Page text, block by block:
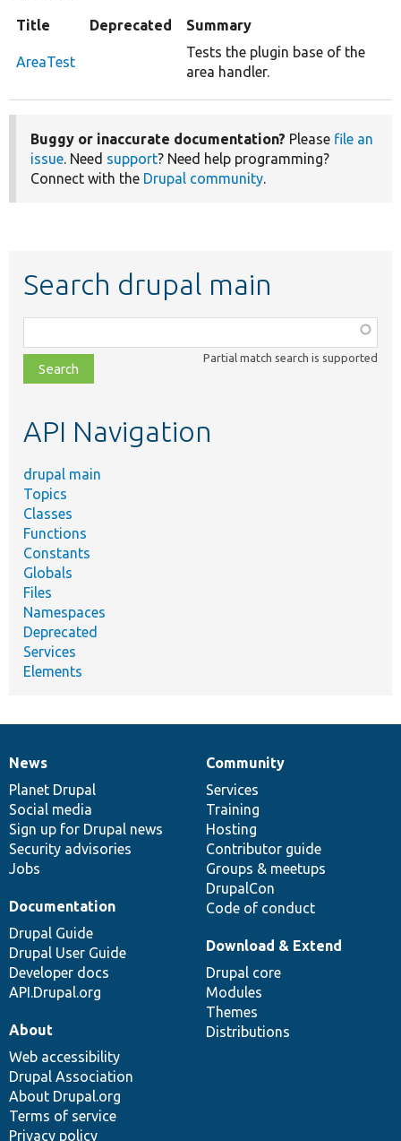
Title Deprecated Summary
AreaTest
Tests the plugin base of the
area handler.
Buggy or inaccurate documentation? Please file an
issue. Need support? Need help programming?
Connect with the Drupal community.
Search drupal main
class,
file,
topic,
Partial match search is supported
API Navigation
drupal main
Topics
Classes
Functions
Constants
Globals
Files
Namespaces
Deprecated
Services
Elements
News
items
News
Planet Drupal
Social media
Sign up for Drupal news
Security advisories
Jobs
Our
community
Community
Services
Training
Hosting
Contributor guide
Groups & meetups
DrupalCon
Code of conduct
Documentation
Documentation
Drupal Guide
Drupal User Guide
Developer docs
API.Drupal.org
Drupal
code
base
Download & Extend
Drupal core
Modules
Themes
Distributions
Governance
of
community
About
Web accessibility
Drupal Association
About Drupal.org
Terms of service
Privacy policy